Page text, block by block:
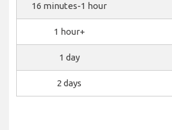
16 minutes-1 hour
1 hour+
1 day
2 days